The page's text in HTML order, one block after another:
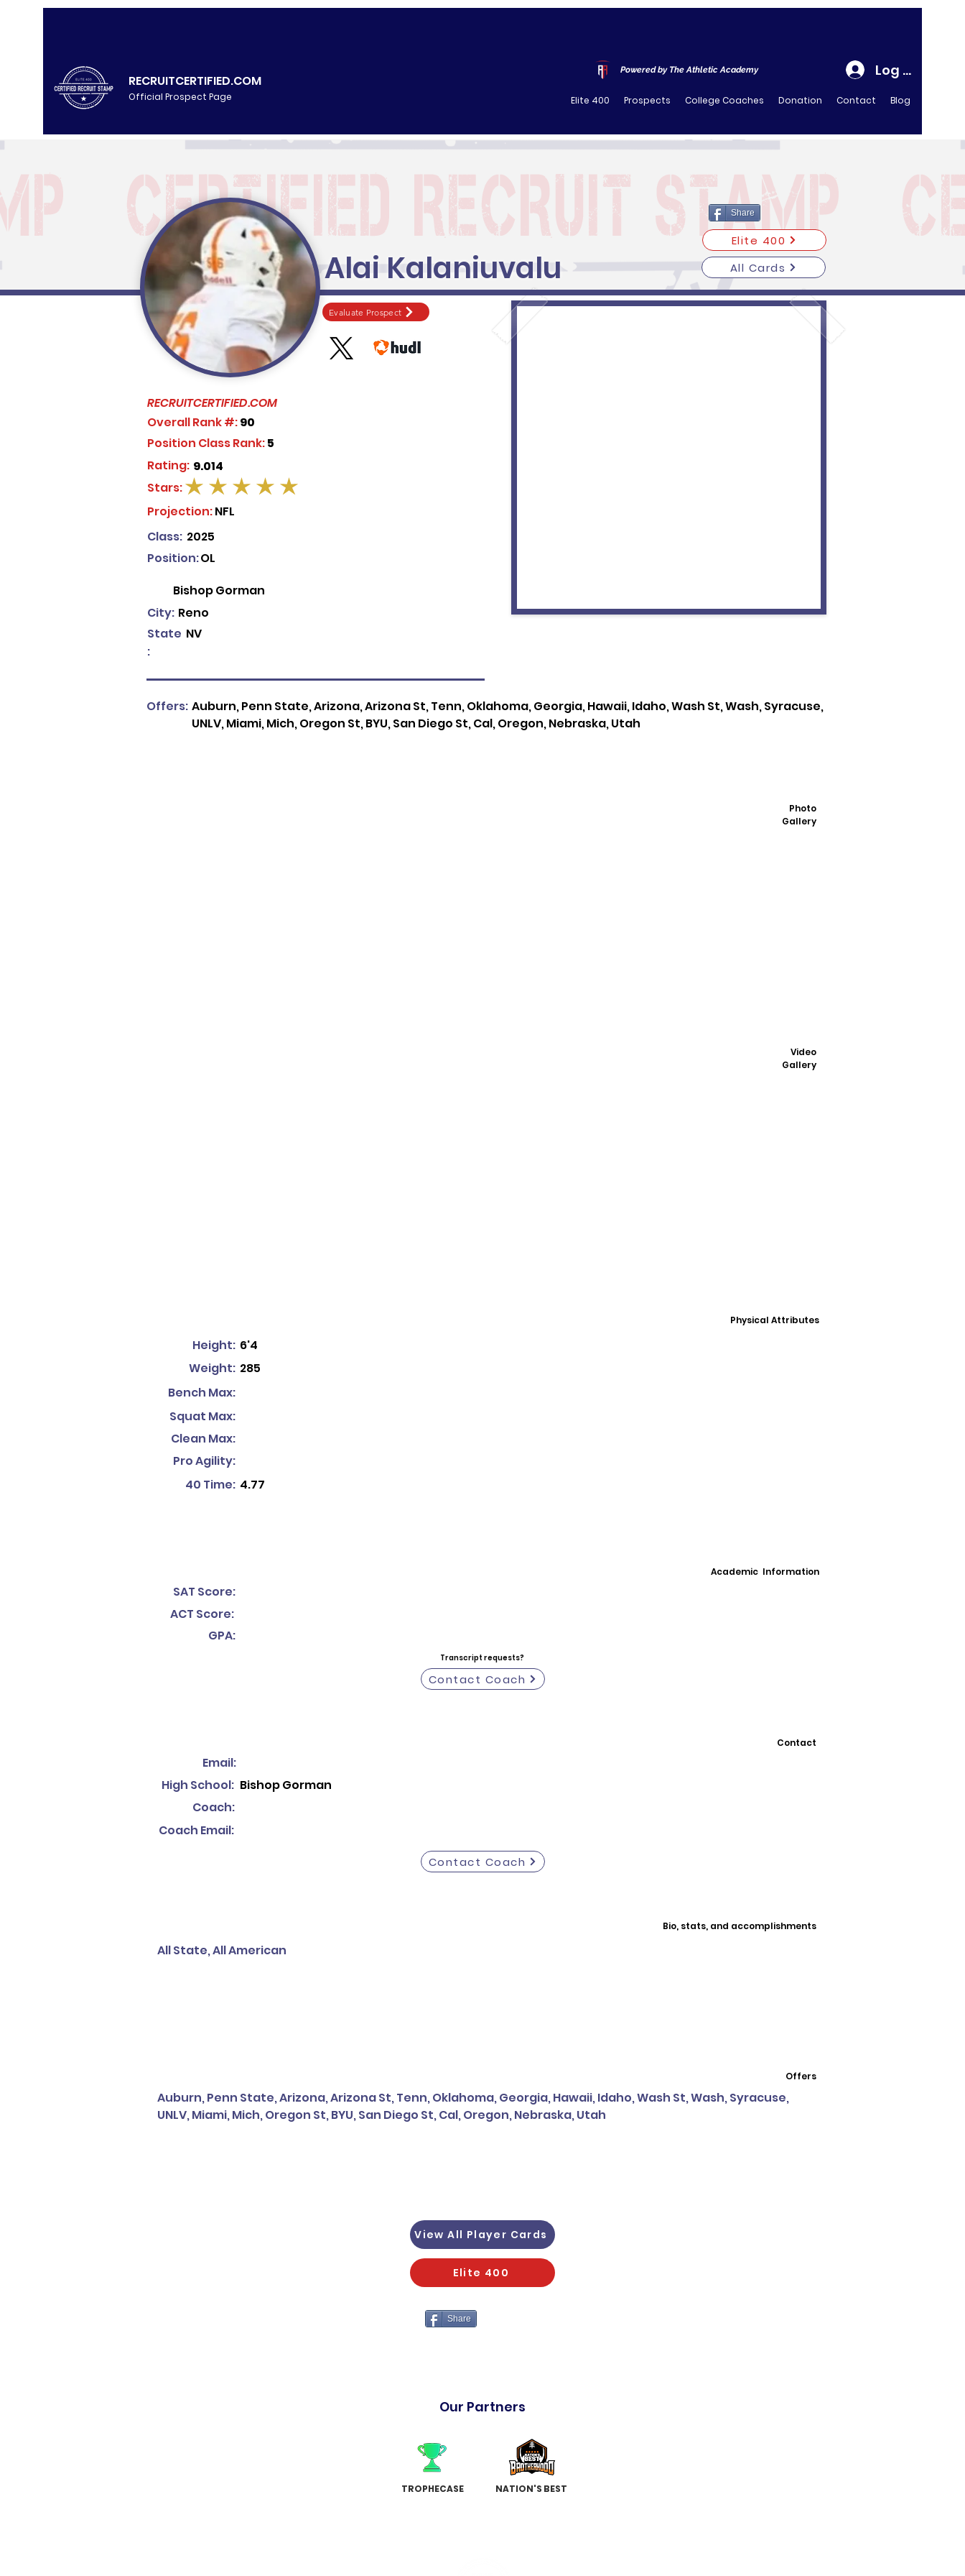
RECRUITCERTIFIED.COM
Official Prospect Page
Powered by The Athletic Academy Log In
Elite 400 Prospects College Coaches Donation Contact Blog
Share
Alai Kalaniuvalu
Elite 400
All Cards
Evaluate Prospect
RECRUITCERTIFIED.COM
Overall Rank #:90
Position Class Rank:5
9.014
Rating:
average rating is 5 out of 5
Stars:
Projection:NFL
Class: 2025
OL
Position:
Bishop Gorman
Reno
City:
State
:
NV
Auburn, Penn State, Arizona, Arizona St, Tenn, Oklahoma, Georgia, Hawaii, Idaho, Wash St, Wash, Syracuse,
UNLV, Miami, Mich, Oregon St, BYU, San Diego St, Cal, Oregon, Nebraska, Utah
Offers:
Photo
Gallery
Video
Gallery
Physical Attributes
Height: 6'4
Weight: 285
Bench Max:
Squat Max:
Clean Max:
Pro Agility:
40 Time: 4.77
Academic Information
SAT Score:
ACT Score:
GPA:
Transcript requests?
Contact Coach
Contact
Email:
High School:
Coach:
Coach Email:
Bishop Gorman
Contact Coach
Bio, stats, and accomplishments
All State, All American
Offers
Auburn, Penn State, Arizona, Arizona St, Tenn, Oklahoma, Georgia, Hawaii, Idaho, Wash St, Wash, Syracuse,
UNLV, Miami, Mich, Oregon St, BYU, San Diego St, Cal, Oregon, Nebraska, Utah
View All Player Cards
Elite 400
Share
Our Partners
TROPHECASE NATION'S BEST